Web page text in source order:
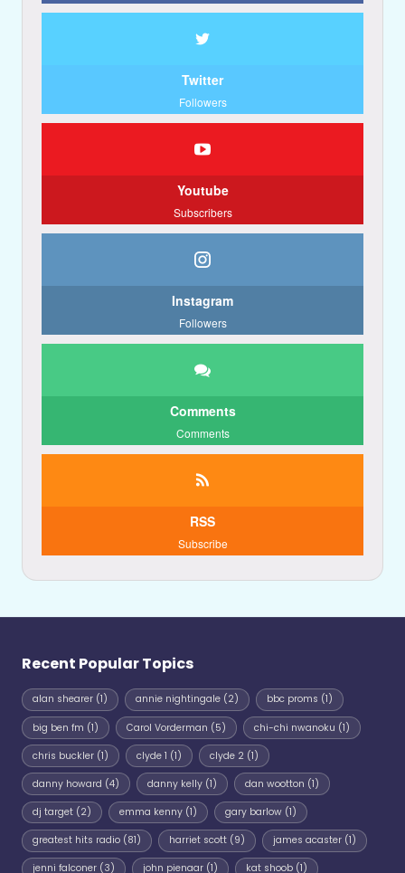
Twitter
Followers
Youtube
Subscribers
Instagram
Followers
Comments
Comments
RSS
Subscribe
Recent Popular Topics
alan shearer (1) annie nightingale(2) bbc proms (1)
big ben fm (1) Carol Vorderman (5) chi-chi nwanoku (1)
chris buckler (1) clyde 1 (1) clyde 2(1)
danny howard (4) danny kelly(1) dan wootton (1)
dj target (2) emma kenny(1) gary barlow(1)
greatest hits radio (81) harriet scott(9) james acaster(1)
jenni falconer (3) john pienaar(1) kat shoob(1)